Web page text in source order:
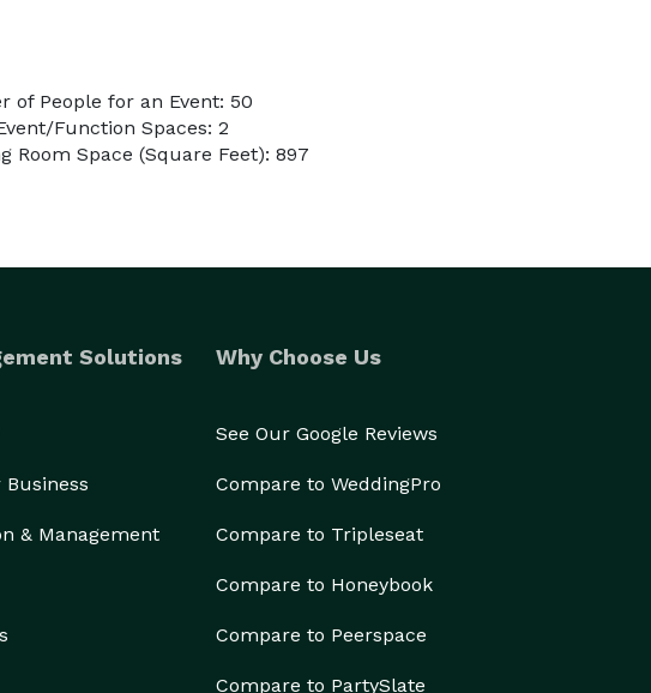
of People for an Event: 50
Function Spaces: 2
Room Space (Square Feet): 897
Solutions
Business
& Management
Why Choose Us
See Our Google Reviews
Compare to WeddingPro
Compare to Tripleseat
Compare to Honeybook
Compare to Peerspace
Compare to PartySlate